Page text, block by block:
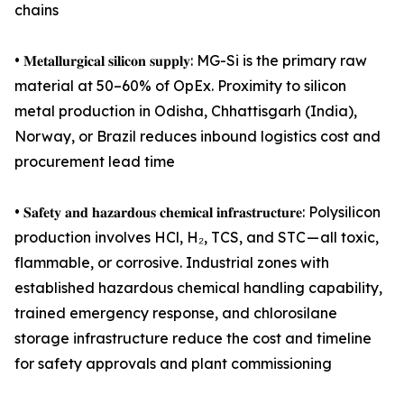
chains
• 𝐌𝐞𝐭𝐚𝐥𝐥𝐮𝐫𝐠𝐢𝐜𝐚𝐥 𝐬𝐢𝐥𝐢𝐜𝐨𝐧 𝐬𝐮𝐩𝐩𝐥𝐲: MG-Si is the primary raw
material at 50–60% of OpEx. Proximity to silicon
metal production in Odisha, Chhattisgarh (India),
Norway, or Brazil reduces inbound logistics cost and
procurement lead time
• 𝐒𝐚𝐟𝐞𝐭𝐲 𝐚𝐧𝐝 𝐡𝐚𝐳𝐚𝐫𝐝𝐨𝐮𝐬 𝐜𝐡𝐞𝐦𝐢𝐜𝐚𝐥 𝐢𝐧𝐟𝐫𝐚𝐬𝐭𝐫𝐮𝐜𝐭𝐮𝐫𝐞: Polysilicon
production involves HCl, H₂, TCS, and STC — all toxic,
flammable, or corrosive. Industrial zones with
established hazardous chemical handling capability,
trained emergency response, and chlorosilane
storage infrastructure reduce the cost and timeline
for safety approvals and plant commissioning